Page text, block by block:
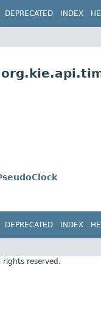
DEPRECATED INDEX
DEPRECATED INDEX
rights reserved.